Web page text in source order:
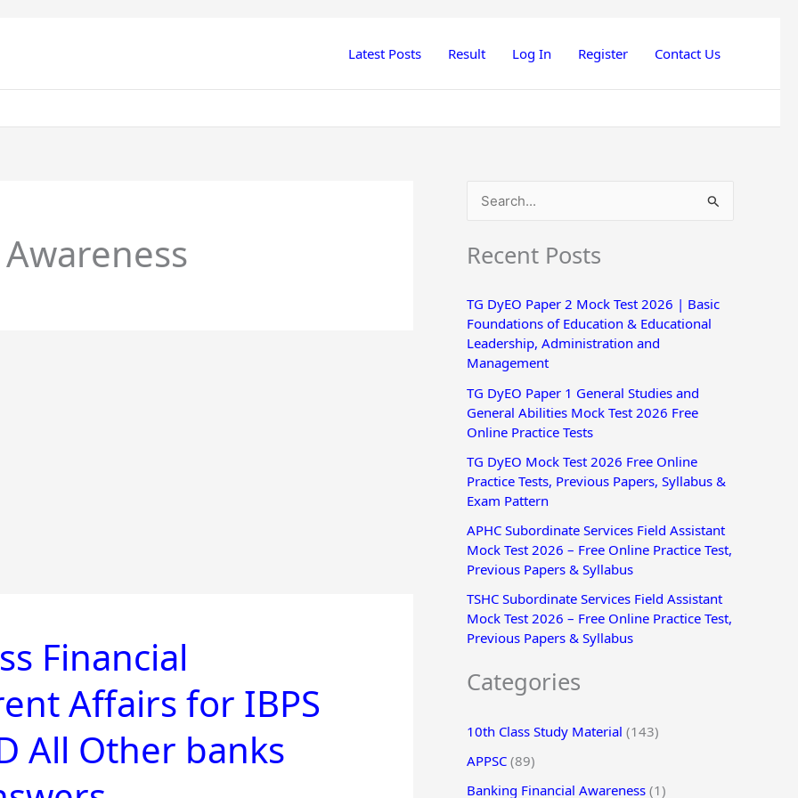
Latest Posts Result Log In Register Contact Us
Financial
Affairs for IBPS
All Other banks
a
c
h
f
o
r
Recent Posts
TG DyEO Paper 2 Mock Test 2026 | Basic
Foundations of Education & Educational
Leadership, Administration and
Management
TG DyEO Paper 1 General Studies and
General Abilities Mock Test 2026 Free
Online Practice Tests
TG DyEO Mock Test 2026 Free Online
Practice Tests, Previous Papers, Syllabus &
Exam Pattern
APHC Subordinate Services Field Assistant
Mock Test 2026 – Free Online Practice Test,
Previous Papers & Syllabus
TSHC Subordinate Services Field Assistant
Mock Test 2026 – Free Online Practice Test,
Previous Papers & Syllabus
Categories
10th Class Study Material (143)
APPSC (89)
Banking Financial Awareness (1)